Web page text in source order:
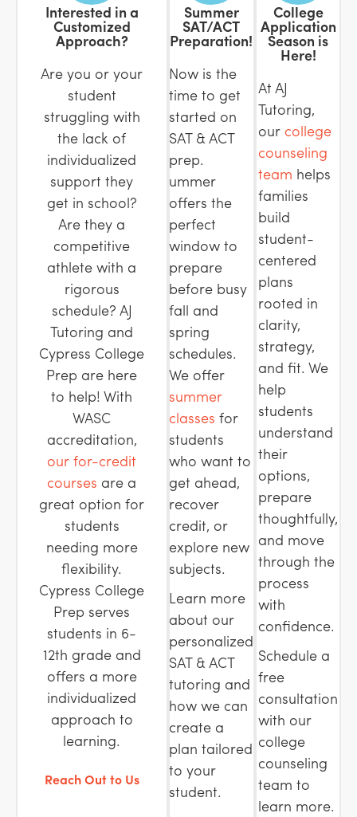
Interested in a
Customized
Approach?
Are you or your
student
struggling with
the lack of
individualized
support they
get in school?
Are they a
competitive
athlete with a
rigorous
schedule? AJ
Tutoring and
Cypress College
Prep are here
to help! With
WASC
accreditation,
our for-credit
courses are a
great option for
students
needing more
flexibility.
Cypress College
Prep serves
students in 6-
12th grade and
offers a more
individualized
approach to
learning.
Reach Out to Us
Summer
SAT/ACT
Preparation!
Now is the
time to get
started on
SAT & ACT
prep.
ummer
offers the
perfect
window to
prepare
before busy
fall and
spring
schedules.
We offer
summer
classes for
students
who want to
get ahead,
recover
credit, or
explore new
subjects.
Learn more
about our
personalized
SAT & ACT
tutoring and
how we can
create a
plan tailored
to your
student.
College
Application
Season is
Here!
At AJ
Tutoring,
our college
counseling
team helps
families
build
student-
centered
plans
rooted in
clarity,
strategy,
and fit. We
help
students
understand
their
options,
prepare
thoughtfully,
and move
through the
process
with
confidence.
Schedule a
free
consultation
with our
college
counseling
team to
learn more.